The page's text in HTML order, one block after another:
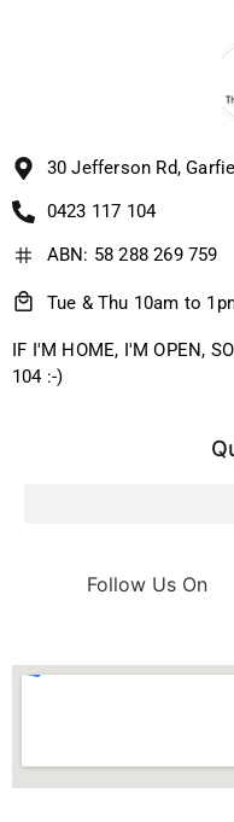
30 Jefferson Rd,
0423 117 104
ABN: 58 288 269 759
Tue & Thu 10am to
IF I'M HOME, I'M OPEN,
104 :-)
Follow Us On